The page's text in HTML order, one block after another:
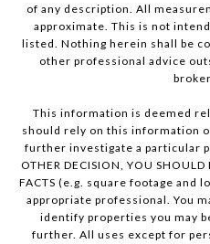
of any description. All
approximate. This is not
listed. Nothing herein shall be
other professional advice
This information is deemed
should rely on this information
further investigate a particular
OTHER DECISION, YOU SHOULD
FACTS (e.g. square footage and
appropriate professional. You
identify properties you may
further. All uses except for